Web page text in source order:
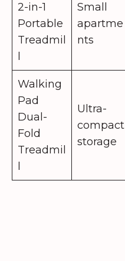
2-in-1
Portable
Treadmil
l
Small
apartme
nts
Walking
Pad
Dual-
Fold
Treadmil
l
Ultra-
compact
storage